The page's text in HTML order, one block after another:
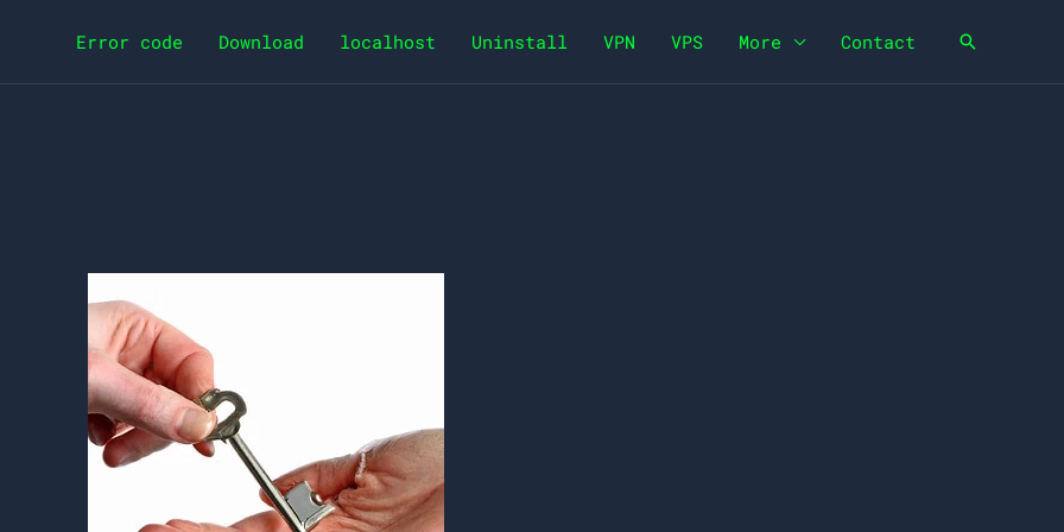
Error code Download localhost Uninstall VPN VPS More Contact Search